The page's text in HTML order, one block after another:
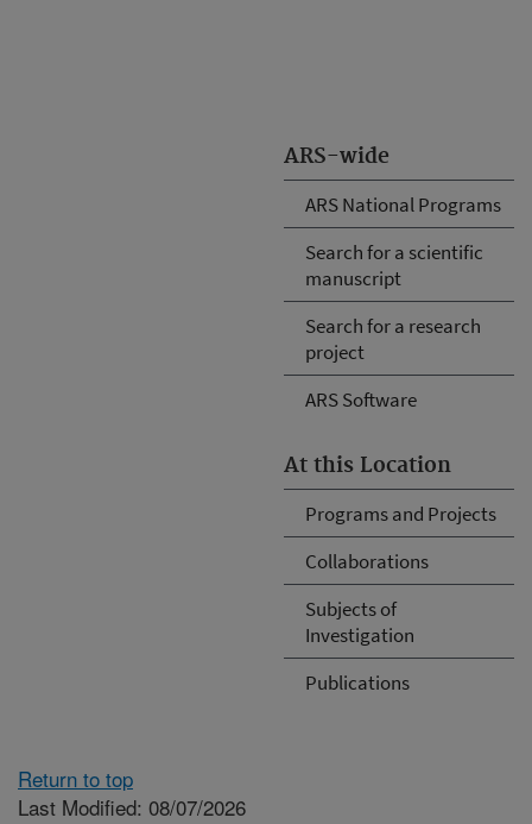
ARS-wide
ARS National Programs
Search for a scientific
manuscript
Search for a research
project
ARS Software
At this Location
Programs and Projects
Collaborations
Subjects of
Investigation
Publications
Return to top
Last Modified: 08/07/2026